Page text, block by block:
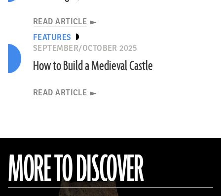
READ ARTICLE
FEATURES
SEPTEMBER/OCTOBER 2025
How to Build a Medieval Castle
READ ARTICLE
MORE TO DISCOVER